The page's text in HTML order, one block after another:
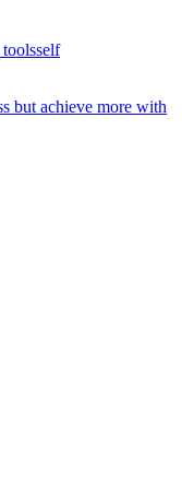
self
but achieve more with